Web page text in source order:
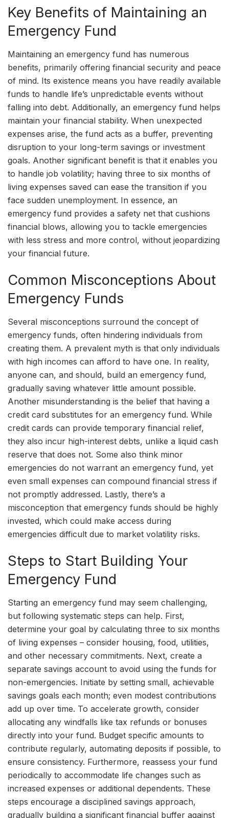
Key Benefits of Maintaining an
Emergency Fund
Maintaining an emergency fund has numerous
benefits, primarily offering financial security and peace
of mind. Its existence means you have readily available
funds to handle life’s unpredictable events without
falling into debt. Additionally, an emergency fund helps
maintain your financial stability. When unexpected
expenses arise, the fund acts as a buffer, preventing
disruption to your long-term savings or investment
goals. Another significant benefit is that it enables you
to handle job volatility; having three to six months of
living expenses saved can ease the transition if you
face sudden unemployment. In essence, an
emergency fund provides a safety net that cushions
financial blows, allowing you to tackle emergencies
with less stress and more control, without jeopardizing
your financial future.
Common Misconceptions About
Emergency Funds
Several misconceptions surround the concept of
emergency funds, often hindering individuals from
creating them. A prevalent myth is that only individuals
with high incomes can afford to have one. In reality,
anyone can, and should, build an emergency fund,
gradually saving whatever little amount possible.
Another misunderstanding is the belief that having a
credit card substitutes for an emergency fund. While
credit cards can provide temporary financial relief,
they also incur high-interest debts, unlike a liquid cash
reserve that does not. Some also think minor
emergencies do not warrant an emergency fund, yet
even small expenses can compound financial stress if
not promptly addressed. Lastly, there’s a
misconception that emergency funds should be highly
invested, which could make access during
emergencies difficult due to market volatility risks.
Steps to Start Building Your
Emergency Fund
Starting an emergency fund may seem challenging,
but following systematic steps can help. First,
determine your goal by calculating three to six months
of living expenses – consider housing, food, utilities,
and other necessary commitments. Next, create a
separate savings account to avoid using the funds for
non-emergencies. Initiate by setting small, achievable
savings goals each month; even modest contributions
add up over time. To accelerate growth, consider
allocating any windfalls like tax refunds or bonuses
directly into your fund. Budget specific amounts to
contribute regularly, automating deposits if possible, to
ensure consistency. Furthermore, reassess your fund
periodically to accommodate life changes such as
increased expenses or additional dependents. These
steps encourage a disciplined savings approach,
gradually building a significant financial buffer against